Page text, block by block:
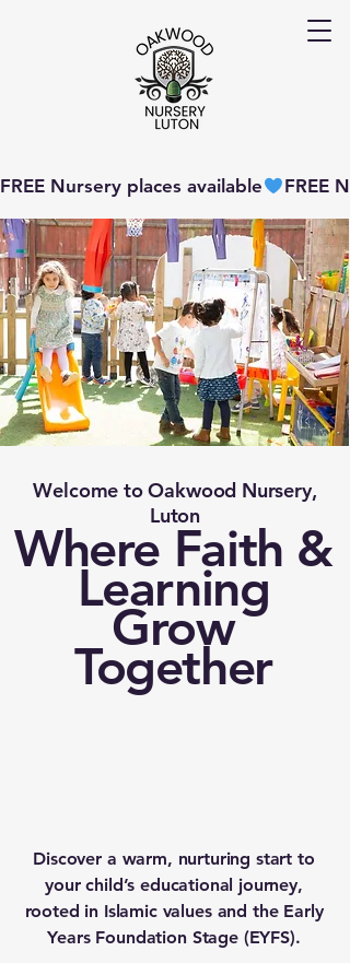
FREE Nursery places available
Welcome to Oakwood Nursery,
Luton
Where Faith &
Learning
Grow
Together
Discover a warm, nurturing start to
your child’s educational journey,
rooted in Islamic values and the Early
Years Foundation Stage (EYFS).